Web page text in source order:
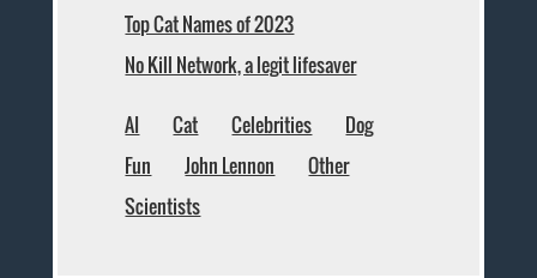
Top Cat Names of 2023
No Kill Network, a legit lifesaver
AI Cat Celebrities
Dog
Fun
John Lennon
Other
Scientists